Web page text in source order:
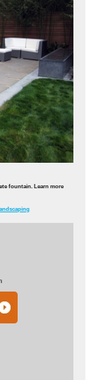
fountain. Learn more